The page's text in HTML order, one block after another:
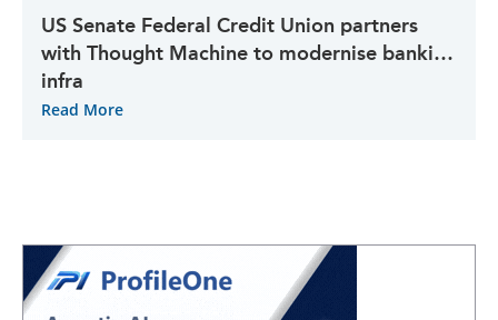
US Senate Federal Credit Union partners
with Thought Machine to modernise banking
infra
Read More